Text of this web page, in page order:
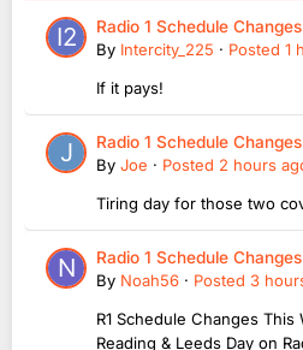
Radio 1 Schedule Changes
By Intercity_225 · Posted 1
If it pays!
Radio 1 Schedule Changes
By Joe · Posted 2 hours
Tiring day for those two
Radio 1 Schedule Changes
By Noah56 · Posted 3
R1 Schedule Changes
Reading & Leeds Day on